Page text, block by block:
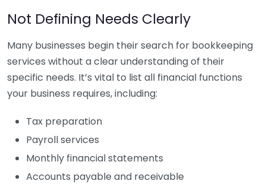
Not Defining Needs Clearly
Many businesses begin their search for bookkeeping
services without a clear understanding of their
specific needs. It’s vital to list all financial functions
your business requires, including:
Tax preparation
Payroll services
Monthly financial statements
Accounts payable and receivable